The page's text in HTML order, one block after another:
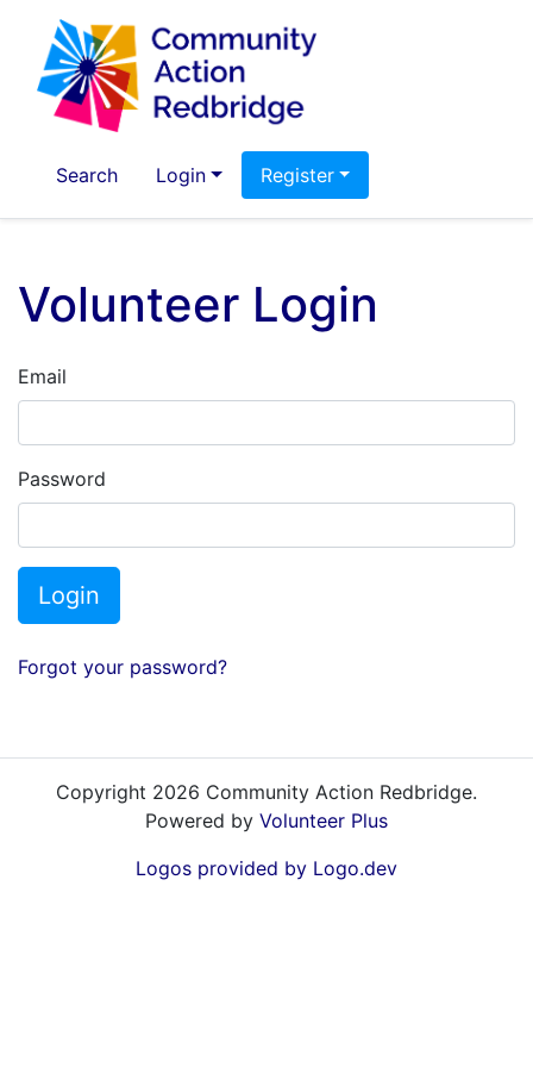
Search Login Register
Volunteer Login
Email
Password
Login
Forgot your password?
Copyright 2026 Community Action Redbridge.
Powered by Volunteer Plus
Logos provided by Logo.dev